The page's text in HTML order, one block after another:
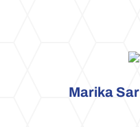
Marika